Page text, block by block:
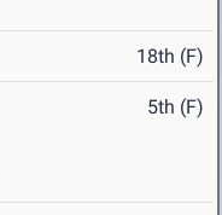
18th (F)
5th (F)